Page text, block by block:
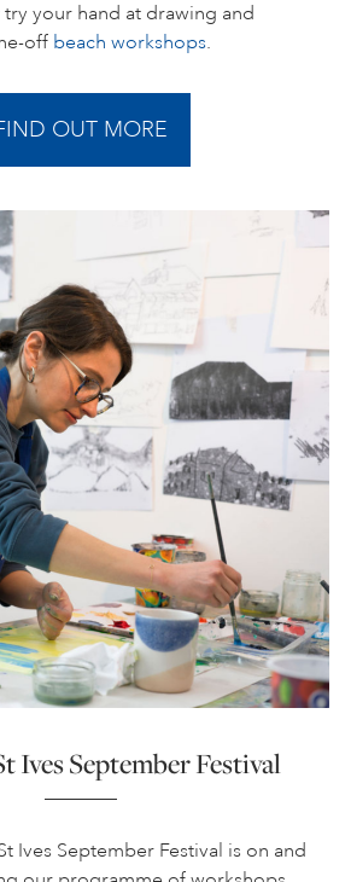
your hand at drawing and
off beach workshops.
OUT MORE
Ives September Festival
Ives September Festival is on and